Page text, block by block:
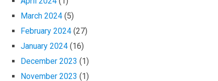
March 2024 (5)
February 2024 (27)
January 2024 (16)
December 2023 (1)
November 2023 (1)